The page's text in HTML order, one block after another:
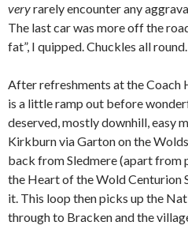
veryrarely encounter any
The last car was more off the
fat”, I quipped. Chuckles all
After refreshments at the Coach
is a little ramp out before
deserved, mostly downhill, easy
Kirkburn via Garton on the
back from Sledmere (apart from
the Heart of the Wold Centurion
it. This loop then picks up the
through to Bracken and the